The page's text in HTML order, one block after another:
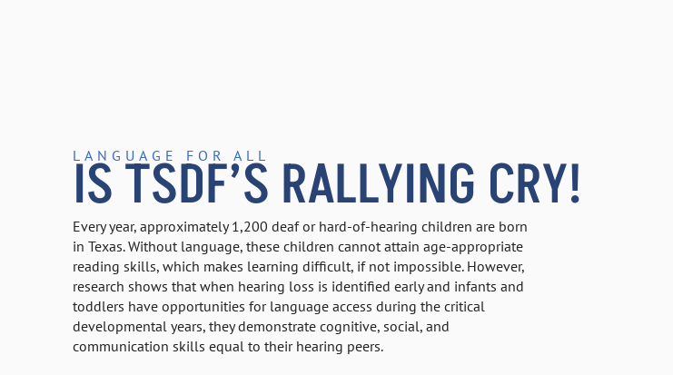
LANGUAGE FOR ALL
IS TSDF’S RALLYING CRY!
Every year, approximately 1,200 deaf or hard-of-hearing children are born
in Texas. Without language, these children cannot attain age-appropriate
reading skills, which makes learning difficult, if not impossible. However,
research shows that when hearing loss is identified early and infants and
toddlers have opportunities for language access during the critical
developmental years, they demonstrate cognitive, social, and
communication skills equal to their hearing peers.